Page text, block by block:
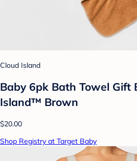
Cloud Island
Baby 6pk Bath Towel Gift
Island™ Brown
$20.00
Shop Registry at Target Baby